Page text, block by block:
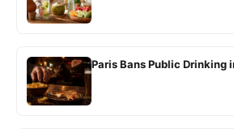
Paris Bans Public Drinking